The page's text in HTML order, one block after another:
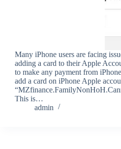
Many iPhone users are facing
adding a card to their Apple
to make any payment from
add a card on iPhone Apple
This is…
admin